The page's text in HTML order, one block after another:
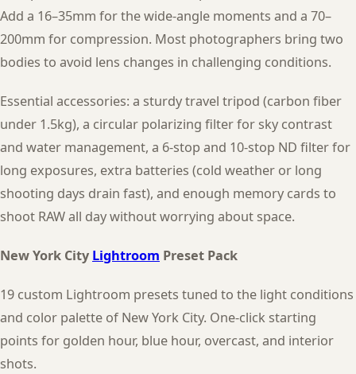
Add a 16–35mm for the wide-angle moments and a 70–
200mm for compression. Most photographers bring two
bodies to avoid lens changes in challenging conditions.
Essential accessories: a sturdy travel tripod (carbon fiber
under 1.5kg), a circular polarizing filter for sky contrast
and water management, a 6-stop and 10-stop ND filter for
long exposures, extra batteries (cold weather or long
shooting days drain fast), and enough memory cards to
shoot RAW all day without worrying about space.
New York City Lightroom Preset Pack
19 custom Lightroom presets tuned to the light conditions
and color palette of New York City. One-click starting
points for golden hour, blue hour, overcast, and interior
shots.